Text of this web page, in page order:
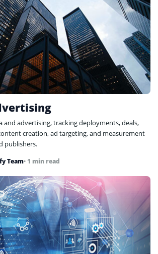
and advertising, tracking deployments, deals,
creation, ad targeting, and measurement
publishers.
Team• 1 min read